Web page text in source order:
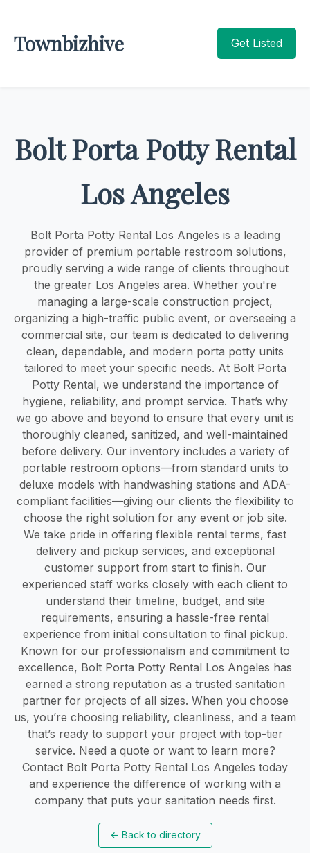
Townbizhive Get Listed
Bolt Porta Potty Rental
Los Angeles
Bolt Porta Potty Rental Los Angeles is a leading
provider of premium portable restroom solutions,
proudly serving a wide range of clients throughout
the greater Los Angeles area. Whether you're
managing a large-scale construction project,
organizing a high-traffic public event, or overseeing a
commercial site, our team is dedicated to delivering
clean, dependable, and modern porta potty units
tailored to meet your specific needs. At Bolt Porta
Potty Rental, we understand the importance of
hygiene, reliability, and prompt service. That’s why
we go above and beyond to ensure that every unit is
thoroughly cleaned, sanitized, and well-maintained
before delivery. Our inventory includes a variety of
portable restroom options—from standard units to
deluxe models with handwashing stations and ADA-
compliant facilities—giving our clients the flexibility to
choose the right solution for any event or job site.
We take pride in offering flexible rental terms, fast
delivery and pickup services, and exceptional
customer support from start to finish. Our
experienced staff works closely with each client to
understand their timeline, budget, and site
requirements, ensuring a hassle-free rental
experience from initial consultation to final pickup.
Known for our professionalism and commitment to
excellence, Bolt Porta Potty Rental Los Angeles has
earned a strong reputation as a trusted sanitation
partner for projects of all sizes. When you choose
us, you’re choosing reliability, cleanliness, and a team
that’s ready to support your project with top-tier
service. Need a quote or want to learn more?
Contact Bolt Porta Potty Rental Los Angeles today
and experience the difference of working with a
company that puts your sanitation needs first.
← Back to directory